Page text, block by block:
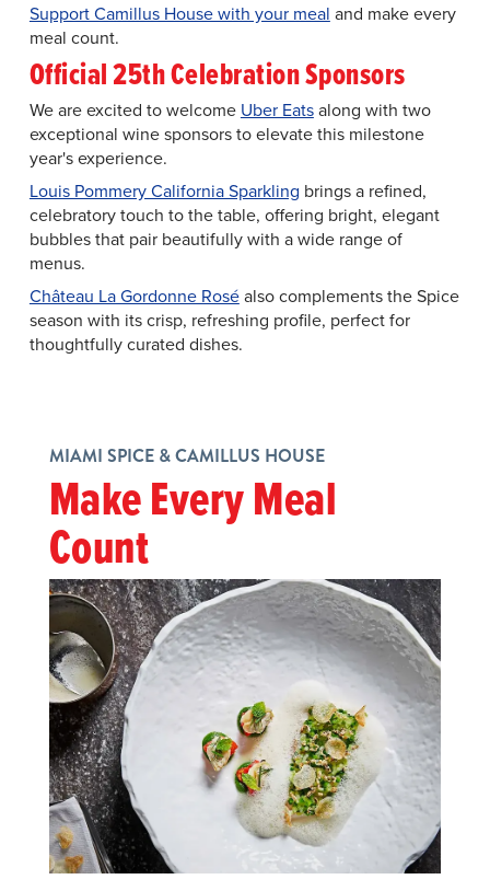
Support Camillus House with your meal and make every
meal count.
Official 25th Celebration Sponsors
We are excited to welcome Uber Eatsalong with two
exceptional wine sponsors to elevate this milestone
year's experience.
Louis Pommery California Sparkling brings a refined,
celebratory touch to the table, offering bright, elegant
bubbles that pair beautifully with a wide range of
menus.
Château La Gordonne Roséalso complements the Spice
season with its crisp, refreshing profile, perfect for
thoughtfully curated dishes.
MIAMI SPICE & CAMILLUS HOUSE
Make Every Meal
Count